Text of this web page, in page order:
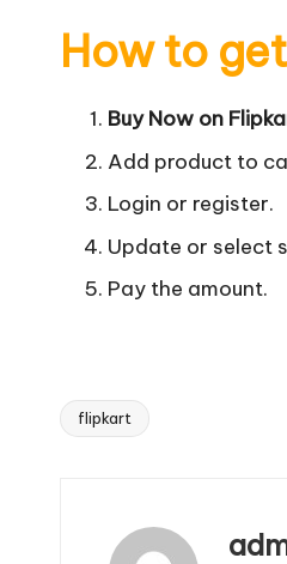
How to
Buy Now on
Add product to
Login or register.
Update or select
Pay the amount.
Tags:
flipkart